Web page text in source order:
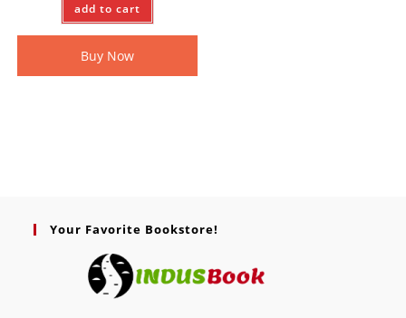
add to cart
Buy Now
Your Favorite Bookstore!